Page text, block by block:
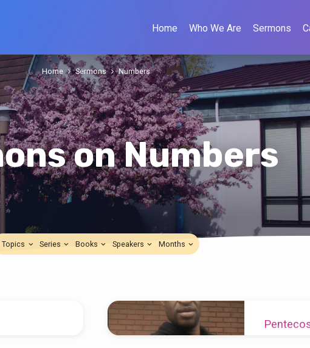
Home Who We Are Sermons
on Numbers
Home Sermons Numbers
Topics Series Books Speakers Months